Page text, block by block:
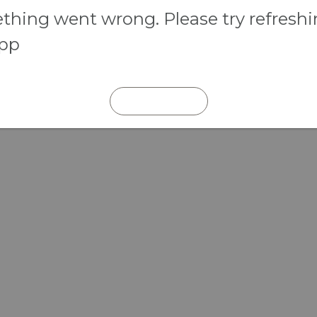
went wrong. Please try